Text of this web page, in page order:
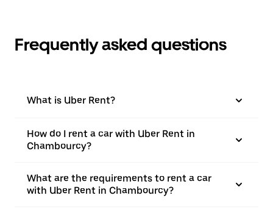
Frequently asked questions
What is Uber Rent?
How do I rent a car with Uber Rent in
Chambourcy?
What are the requirements to rent a car
with Uber Rent in Chambourcy?